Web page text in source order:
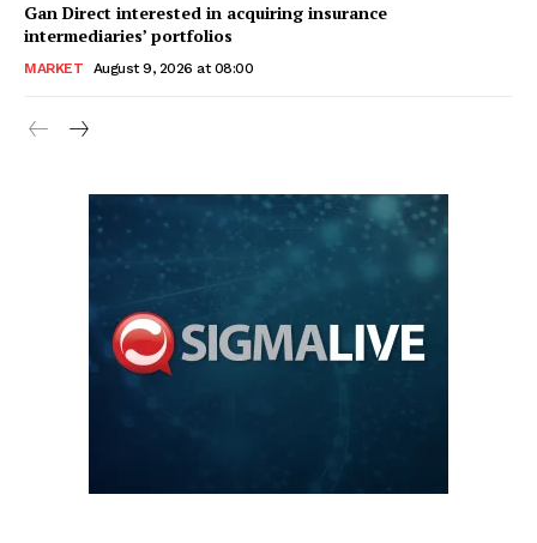
Gan Direct interested in acquiring insurance
intermediaries’ portfolios
MARKET August 9, 2026 at 08:00